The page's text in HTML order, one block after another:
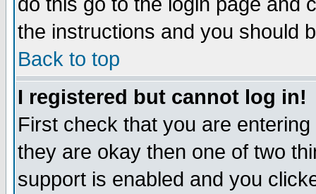
the instructions and you should
Back to top
I registered but cannot log in!
First check that you are
they are okay then one of two
support is enabled and you